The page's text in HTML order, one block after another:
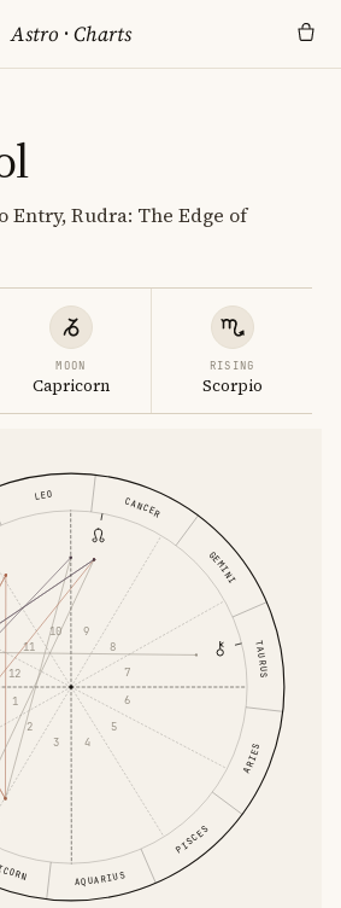
Astro ·Charts
Entry, Rudra: The Edge of
MOON
Capricorn
RISING
Scorpio
ARIES
TAURUS
GEMINI
CANCER
LEO
AQUARIUS
PISCES
1
2
3 4
5
6
7
8
9
10
11
12